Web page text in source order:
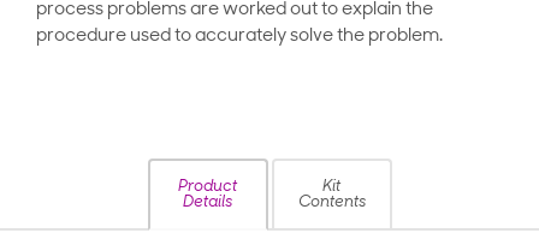
process problems are worked out to explain the
procedure used to accurately solve the problem.
Product
Details
Kit
Contents